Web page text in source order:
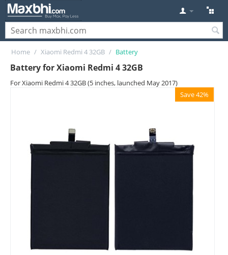
Home / Xiaomi Redmi 4 32GB / Battery
Battery for Xiaomi Redmi 4 32GB
For Xiaomi Redmi 4 32GB (5 inches, launched May 2017)
Save 42%